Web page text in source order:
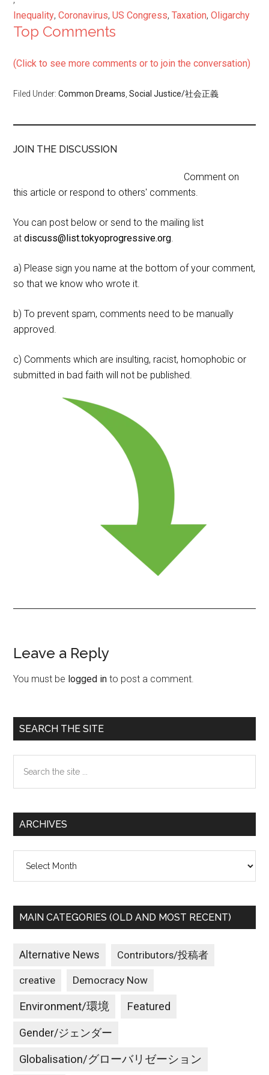
Inequality,Coronavirus,US Congress,Taxation,Oligarchy
Top Comments
(Click to see more comments or to join the conversation)
Filed Under:Common Dreams ,Social Justice/社会正義
JOIN THE DISCUSSION
Comment on
this article or respond to others' comments.
You can post below or send to the mailing list
atdiscuss@list.tokyoprogressive.org.
a) Please sign you name at the bottom of your comment,
so that we know who wrote it.
b) To prevent spam, comments need to be manually
approved.
c) Comments which are insulting, racist, homophobic or
submitted in bad faith will not be published.
Reader
Interactions
Leave a Reply
You must be logged in to post a comment.
Primary
Sidebar
SEARCH THE SITE
the
ARCHIVES
MAIN CATEGORIES (OLD AND MOST RECENT)
Alternative News Contributors/投稿者
creative Democracy Now
Environment/環境 Featured
Gender/ジェンダー
Globalisation/グローバリゼーション